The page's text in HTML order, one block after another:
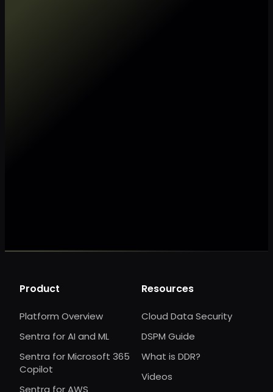
Product
Platform Overview
Sentra for AI and ML
Sentra for Microsoft 365
Copilot
Sentra for AWS
Resources
Cloud Data Security
DSPM Guide
What is DDR?
Videos